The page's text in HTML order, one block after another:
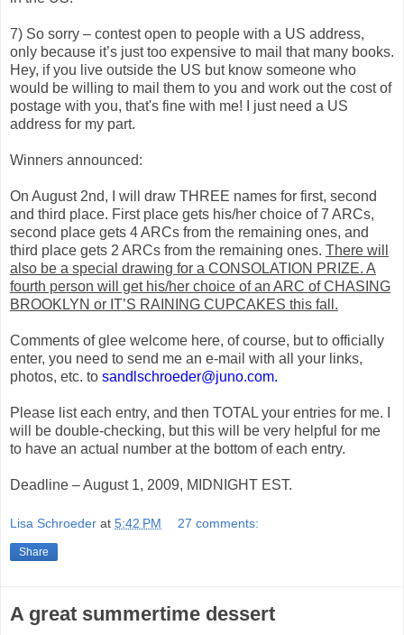
7) So sorry – contest open to people with a US address,
only because it’s just too expensive to mail that many books.
Hey, if you live outside the US but know someone who
would be willing to mail them to you and work out the cost of
postage with you, that's fine with me! I just need a US
address for my part.
Winners announced:
On August 2nd, I will draw THREE names for first, second
and third place. First place gets his/her choice of 7 ARCs,
second place gets 4 ARCs from the remaining ones, and
third place gets 2 ARCs from the remaining ones. There will
also be a special drawing for a CONSOLATION PRIZE. A
fourth person will get his/her choice of an ARC of CHASING
BROOKLYN or IT’S RAINING CUPCAKES this fall.
Comments of glee welcome here, of course, but to officially
enter, you need to send me an e-mail with all your links,
photos, etc. to sandlschroeder@juno.com.
Please list each entry, and then TOTAL your entries for me. I
will be double-checking, but this will be very helpful for me
to have an actual number at the bottom of each entry.
Deadline – August 1, 2009, MIDNIGHT EST.
Lisa Schroeder at 5:42 PM 27 comments:
Share
A great summertime dessert